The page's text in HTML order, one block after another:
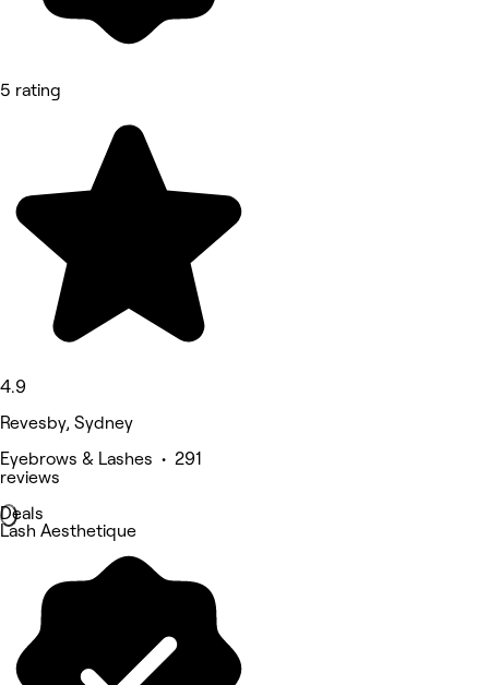
5 rating
4.9
Revesby, Sydney
Eyebrows & Lashes • 291
reviews
Deals
Lash Aesthetique